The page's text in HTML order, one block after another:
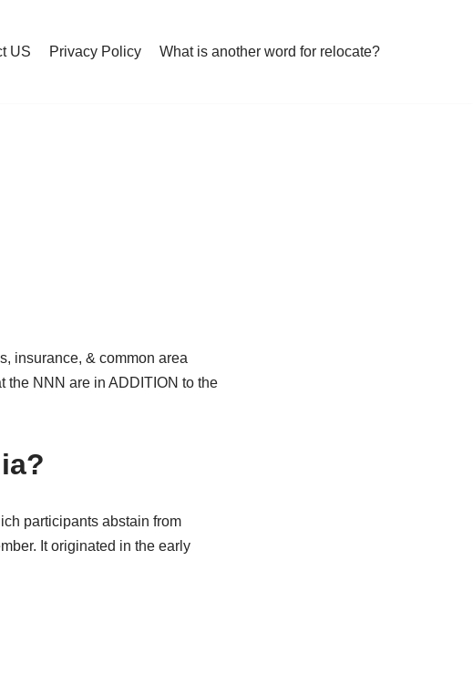
US Privacy Policy What is another word for relocate?
insurance, & common area
the NNN are in ADDITION to the
participants abstain from
It originated in the early